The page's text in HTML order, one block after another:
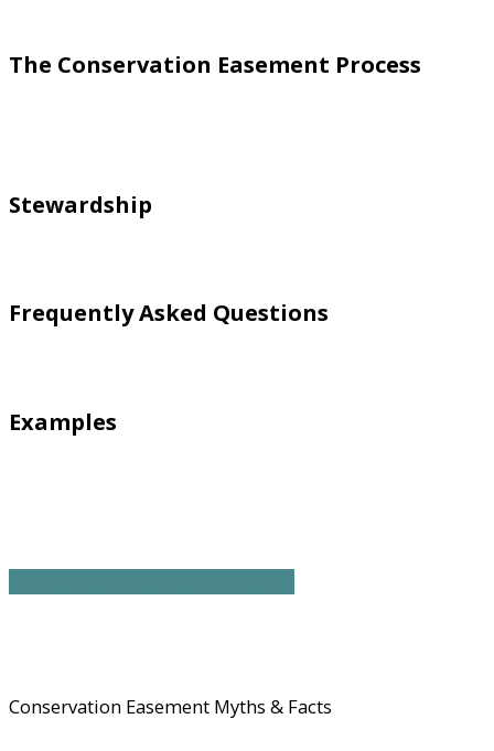
The Conservation Easement Process
Stewardship
Frequently Asked Questions
Examples
Conservation Easement Myths & Facts